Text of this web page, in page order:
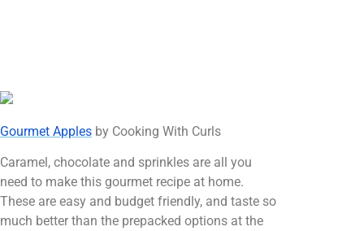
Gourmet Apples by Cooking With Curls
Caramel, chocolate and sprinkles are all you
need to make this gourmet recipe at home.
These are easy and budget friendly, and taste so
much better than the prepacked options at the